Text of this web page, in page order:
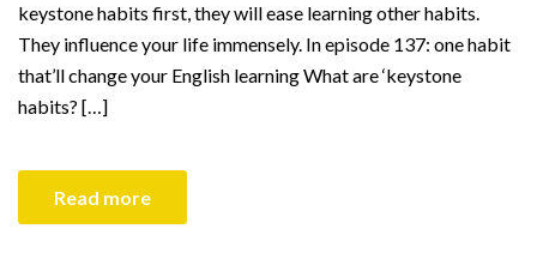
keystone habits first, they will ease learning other habits.
They influence your life immensely. In episode 137: one habit
that’ll change your English learning What are ‘keystone
habits? […]
Read more